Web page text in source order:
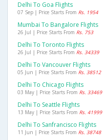
Delhi To Goa Flights
07 Sep | Price Starts From Rs. 1954
Mumbai To Bangalore Flights
26 Jul | Price Starts From Rs. 753
Delhi To Toronto Flights
26 Jul | Price Starts From Rs. 34339
Delhi To Vancouver Flights
05 Jun | Price Starts From Rs. 38512
Delhi To Chicago Flights
03 May | Price Starts From Rs. 33469
Delhi To Seattle Flights
13 May | Price Starts From Rs. 41999
Delhi To Sanfrancisco Flights
11 Jun | Price Starts From Rs. 38748